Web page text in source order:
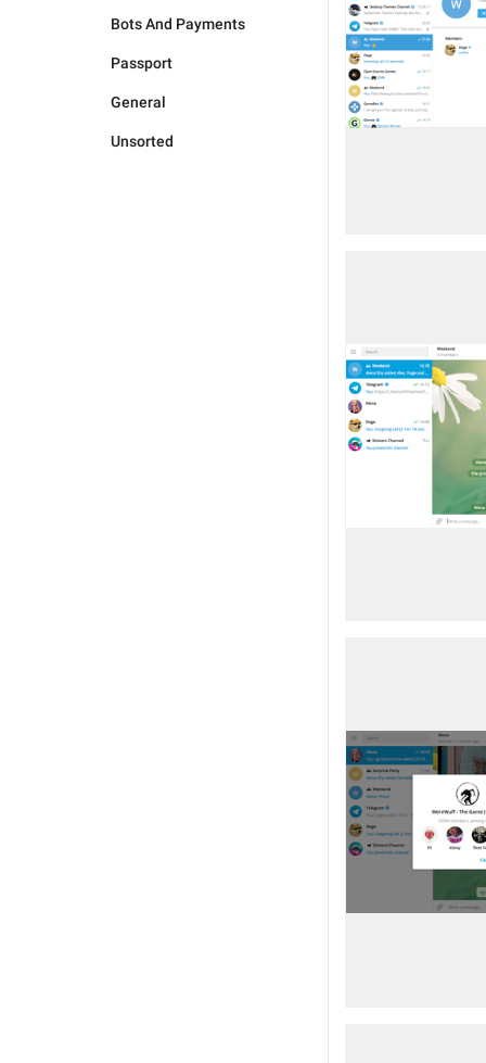
Bots And Payments
Passport
General
Unsorted